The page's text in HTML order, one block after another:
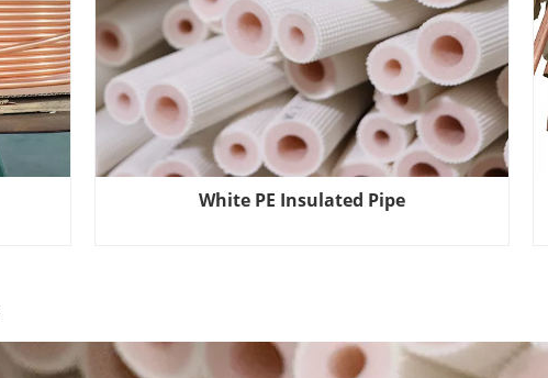
White PE Insulated Pipe